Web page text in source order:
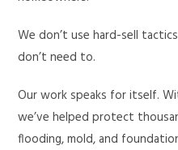
We don’t use hard-sell
don’t need to.
Our work speaks for itself.
we’ve helped protect
flooding, mold, and